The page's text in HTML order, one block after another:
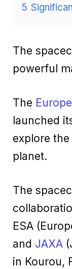
5
The
powerful
The
launched
explore
planet.
The
ESA
and JAXA
in Kourou,